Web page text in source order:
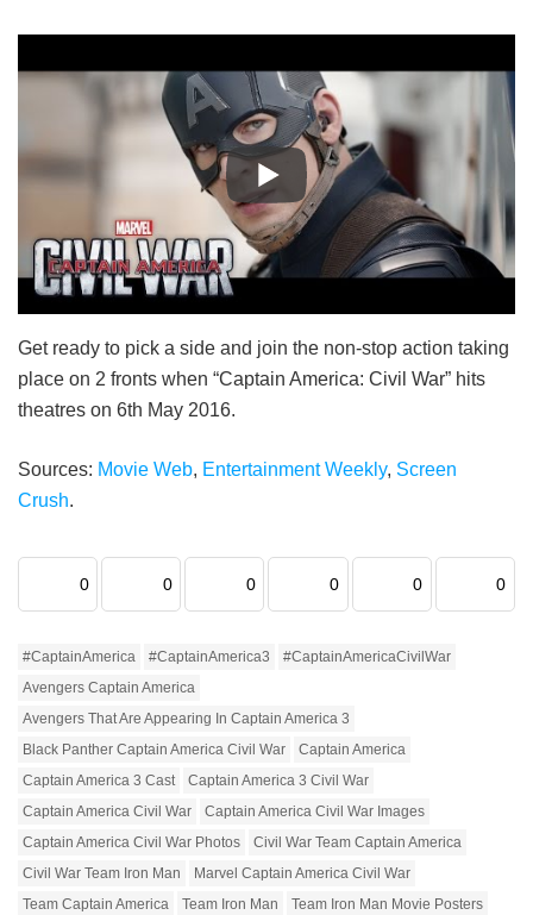
Get ready to pick a side and join the non-stop action taking
place on 2 fronts when “Captain America: Civil War” hits
theatres on 6th May 2016.
Sources: Movie Web, Entertainment Weekly, Screen
Crush.
0 0 0 0 0 0
#CaptainAmerica #CaptainAmerica3
#CaptainAmericaCivilWar
Avengers Captain America
Avengers That Are Appearing In Captain America 3
Black Panther Captain America Civil War
Captain America
Captain America 3 Cast
Captain America 3 Civil War
Captain America Civil War
Captain America Civil War Images
Captain America Civil War Photos
Civil War Team Captain America
Civil War Team Iron Man
Marvel Captain America Civil War
Team Captain America
Team Iron Man
Team Iron Man Movie Posters